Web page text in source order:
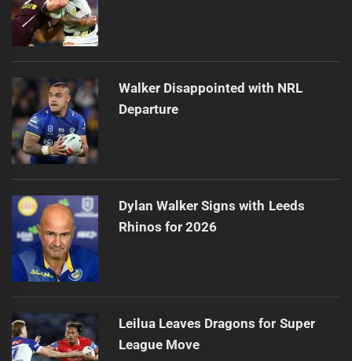
Walker Disappointed with NRL
Departure
Dylan Walker Signs with Leeds
Rhinos for 2026
Leilua Leaves Dragons for Super
League Move